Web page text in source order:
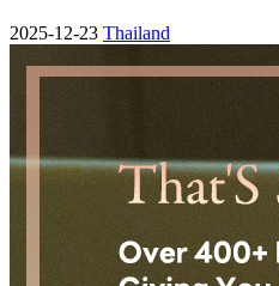
2025-12-23 Thailand